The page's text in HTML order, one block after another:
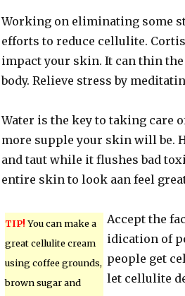
Working on eliminating some
efforts to reduce cellulite.
impact your skin. It can thin
body. Relieve stress by
Water is the key to taking care
more supple your skin will be.
and taut while it flushes bad
entire skin to look aan feel
TIP! You can make a
great cellulite cream
using coffee grounds,
brown sugar and
Accept the
idication of
people get
let cellulite